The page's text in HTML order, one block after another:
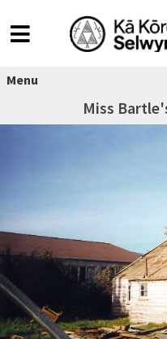
Menu
Miss